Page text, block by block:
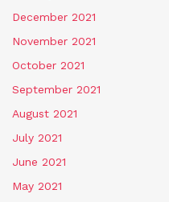
December 2021
November 2021
October 2021
September 2021
August 2021
July 2021
June 2021
May 2021